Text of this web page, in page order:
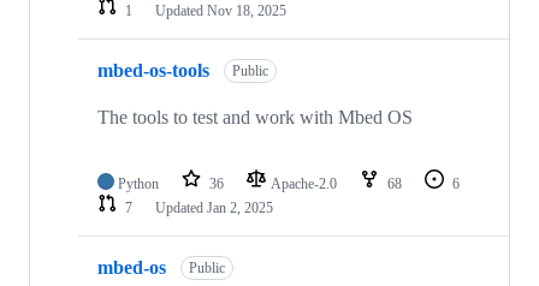
1
Updated Nov 18, 2025
mbed-os-tools Public
The tools to test and work with Mbed OS
Python 36 Apache-2.0 68
6
7
Updated Jan 2, 2025
mbed-os Public